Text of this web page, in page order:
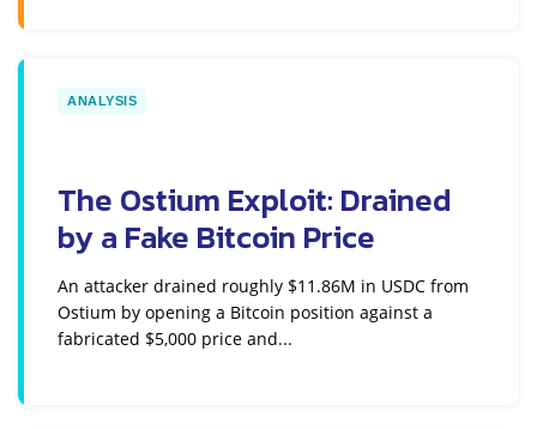
ANALYSIS
The Ostium Exploit: Drained
by a Fake Bitcoin Price
An attacker drained roughly $11.86M in USDC from
Ostium by opening a Bitcoin position against a
fabricated $5,000 price and...